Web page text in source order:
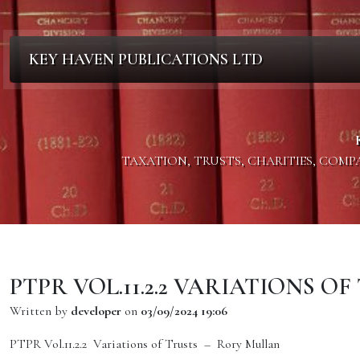
KEY HAVEN PUBLICATIONS LTD
TAXATION, TRUSTS, CHARITIES,
PTPR VOL.11.2.2 VARIATIONS
Written by developer on 03/09/2024 19:06
PTPR Vol.11.2.2 Variations of Trusts – Rory Mullan